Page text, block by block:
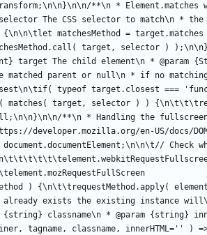
**\n * Element.matches
The CSS selector to match\n *
matchesMethod =
target, selector )
target The child element\n * @param
matched parent or null\n * if no
typeof target.closest ===
target, selector ) )
**\n * Handling the
developer.mozilla.org/en-US/docs/
Check
) {\n\t\trequestMethod.apply(
exists the existing instance
{string} classname\n * @param {string}
tagname, classname, innerHTML=''